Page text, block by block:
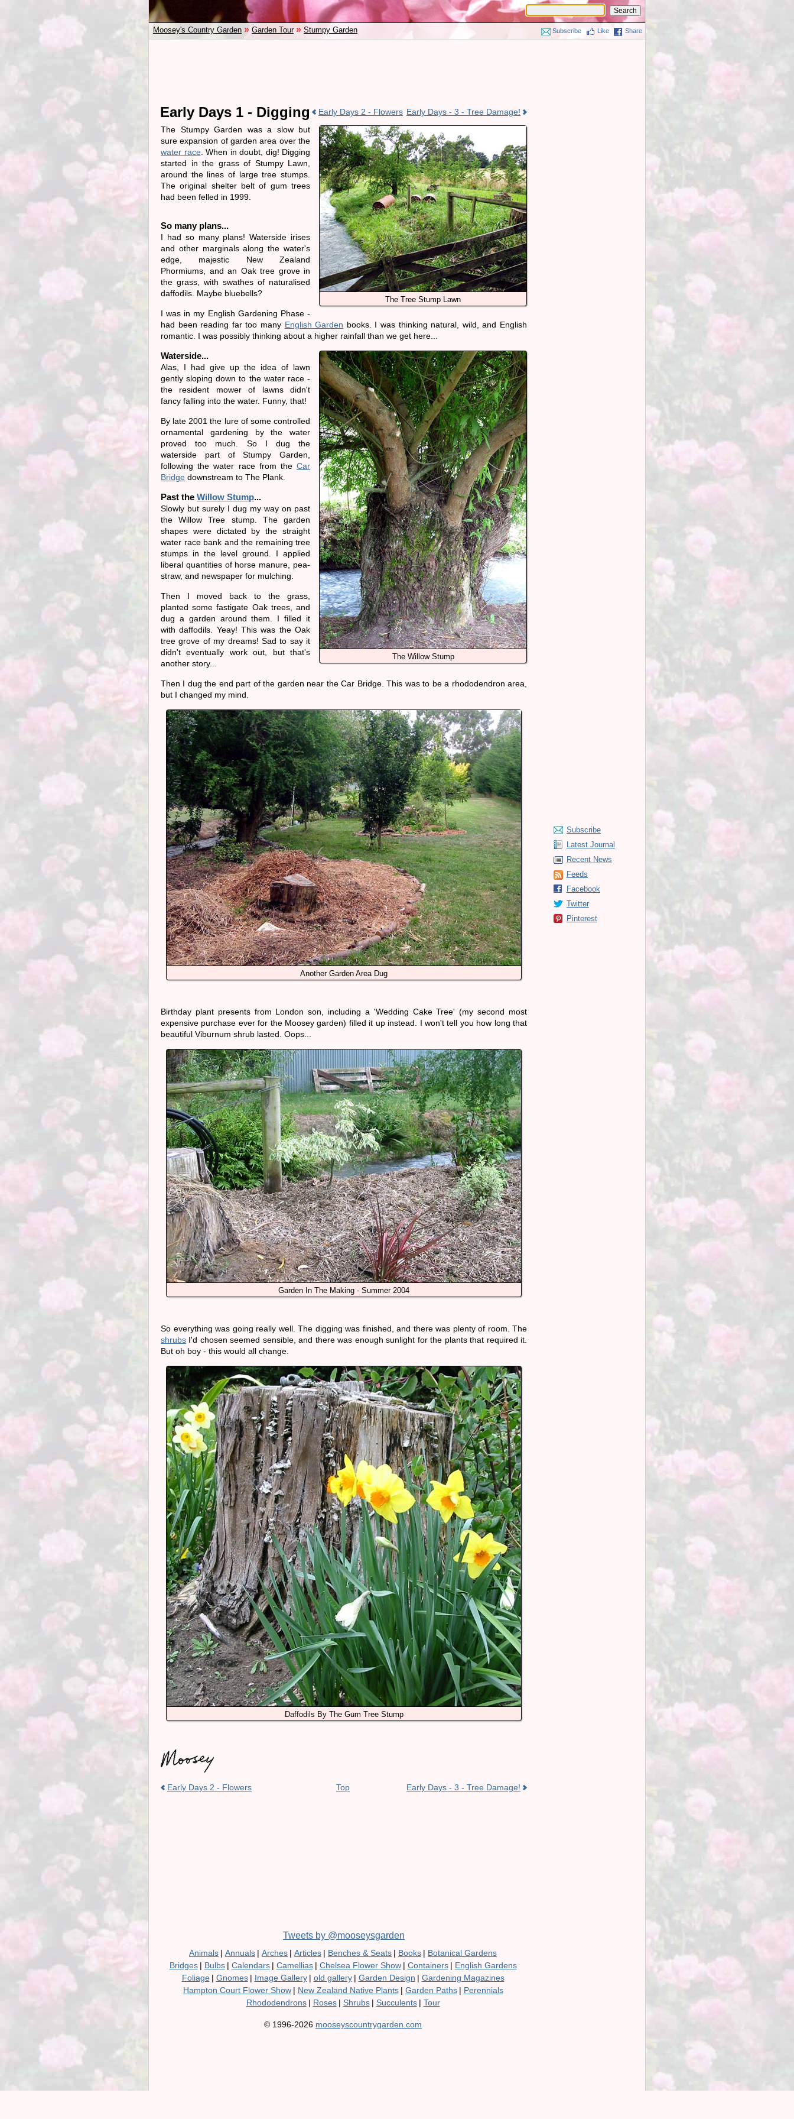
Moosey's Country Garden » Garden Tour» Stumpy Garden Subscribe Like Share
Early Days 2 - Flowers Early Days - 3 - Tree Damage!
Early Days 1 - Digging
The Tree Stump Lawn
The Stumpy Garden was a slow but
sure expansion of garden area over the
water race. When in doubt, dig! Digging
started in the grass of Stumpy Lawn,
around the lines of large tree stumps.
The original shelter belt of gum trees
had been felled in 1999.
So many plans...
I had so many plans! Waterside irises
and other marginals along the water's
edge, majestic New Zealand
Phormiums, and an Oak tree grove in
the grass, with swathes of naturalised
daffodils. Maybe bluebells?
I was in my English Gardening Phase -
had been reading far too many English Garden books. I was thinking natural, wild, and English
romantic. I was possibly thinking about a higher rainfall than we get here...
The Willow Stump
Waterside...
Alas, I had give up the idea of lawn
gently sloping down to the water race -
the resident mower of lawns didn't
fancy falling into the water. Funny, that!
By late 2001 the lure of some controlled
ornamental gardening by the water
proved too much. So I dug the
waterside part of Stumpy Garden,
following the water race from the Car
Bridge downstream to The Plank.
Past the Willow Stump...
Slowly but surely I dug my way on past
the Willow Tree stump. The garden
shapes were dictated by the straight
water race bank and the remaining tree
stumps in the level ground. I applied
liberal quantities of horse manure, pea-
straw, and newspaper for mulching.
Then I moved back to the grass,
planted some fastigate Oak trees, and
dug a garden around them. I filled it
with daffodils. Yeay! This was the Oak
tree grove of my dreams! Sad to say it
didn't eventually work out, but that's
another story...
Then I dug the end part of the garden near the Car Bridge. This was to be a rhododendron area,
but I changed my mind.
Another Garden Area Dug
Birthday plant presents from London son, including a 'Wedding Cake Tree' (my second most
expensive purchase ever for the Moosey garden) filled it up instead. I won't tell you how long that
beautiful Viburnum shrub lasted. Oops...
Garden In The Making - Summer 2004
So everything was going really well. The digging was finished, and there was plenty of room. The
shrubs I'd chosen seemed sensible, and there was enough sunlight for the plants that required it.
But oh boy - this would all change.
Daffodils By The Gum Tree Stump
Early Days 2 - Flowers Top Early Days - 3 - Tree Damage!
Tweets by @mooseysgarden
Animals | Annuals | Arches | Articles | Benches & Seats | Books | Botanical Gardens
Bridges | Bulbs | Calendars | Camellias | Chelsea Flower Show | Containers | English Gardens
Foliage | Gnomes | Image Gallery | old gallery | Garden Design | Gardening Magazines
Hampton Court Flower Show | New Zealand Native Plants | Garden Paths | Perennials
Rhododendrons | Roses | Shrubs | Succulents | Tour
© 1996-2026 mooseyscountrygarden.com
Subscribe
Latest Journal
Recent News
Feeds
Facebook
Twitter
Pinterest